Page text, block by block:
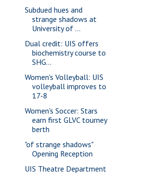
Subdued hues and
strange shadows at
University of ...
Dual credit: UIS offers
biochemistry course to
SHG...
Women's Volleyball: UIS
volleyball improves to
17-8
Women's Soccer: Stars
earn first GLVC tourney
berth
"of strange shadows"
Opening Reception
UIS Theatre Department